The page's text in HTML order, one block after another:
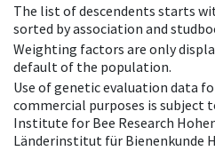
The list of descendents starts
sorted by association and
Weighting factors are only
default of the population.
Use of genetic evaluation data
commercial purposes is subject
Institute for Bee Research
Länderinstitut für Bienenkunde